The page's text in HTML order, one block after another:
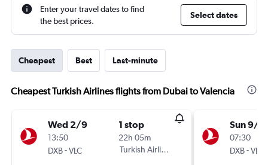
Enter your travel dates to find
the best prices.
Select dates
Cheapest Best Last-minute
Cheapest Turkish Airlines flights from Dubai to Valencia
Wed 2/9
13:50
DXB-VLC
1 stop
22h 05m
Turkish Airlines
Sun 9/8
07:30
DXB-VLC